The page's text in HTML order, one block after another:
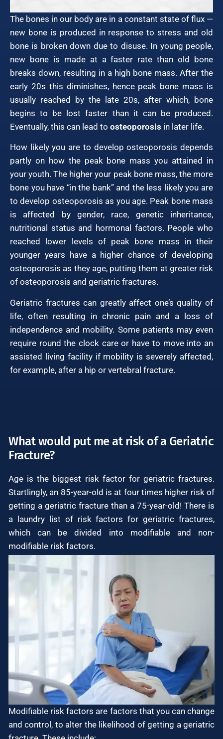
The bones in our body are in a constant state of flux —
new bone is produced in response to stress and old
bone is broken down due to disuse. In young people,
new bone is made at a faster rate than old bone
breaks down, resulting in a high bone mass. After the
early 20s this diminishes, hence peak bone mass is
usually reached by the late 20s, after which, bone
begins to be lost faster than it can be produced.
Eventually, this can lead to osteoporosis in later life.
How likely you are to develop osteoporosis depends
partly on how the peak bone mass you attained in
your youth. The higher your peak bone mass, the more
bone you have “in the bank” and the less likely you are
to develop osteoporosis as you age. Peak bone mass
is affected by gender, race, genetic inheritance,
nutritional status and hormonal factors. People who
reached lower levels of peak bone mass in their
younger years have a higher chance of developing
osteoporosis as they age, putting them at greater risk
of osteoporosis and geriatric fractures.
Geriatric fractures can greatly affect one’s quality of
life, often resulting in chronic pain and a loss of
independence and mobility. Some patients may even
require round the clock care or have to move into an
assisted living facility if mobility is severely affected,
for example, after a hip or vertebral fracture.
What would put me at risk of a Geriatric
Fracture?
Age is the biggest risk factor for geriatric fractures.
Startlingly, an 85-year-old is at four times higher risk of
getting a geriatric fracture than a 75-year-old! There is
a laundry list of risk factors for geriatric fractures,
which can be divided into modifiable and non-
modifiable risk factors.
Modifiable risk factors are factors that you can change
and control, to alter the likelihood of getting a geriatric